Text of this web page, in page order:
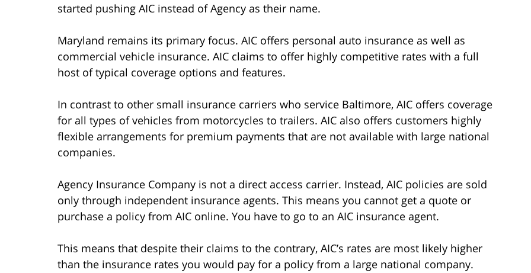
started pushing AIC instead of Agency as their name.
Maryland remains its primary focus. AIC offers personal auto insurance as well as
commercial vehicle insurance. AIC claims to offer highly competitive rates with a full
host of typical coverage options and features.
In contrast to other small insurance carriers who service Baltimore, AIC offers coverage
for all types of vehicles from motorcycles to trailers. AIC also offers customers highly
flexible arrangements for premium payments that are not available with large national
companies.
Agency Insurance Company is not a direct access carrier. Instead, AIC policies are sold
only through independent insurance agents. This means you cannot get a quote or
purchase a policy from AIC online. You have to go to an AIC insurance agent.
This means that despite their claims to the contrary, AIC’s rates are most likely higher
than the insurance rates you would pay for a policy from a large national company.